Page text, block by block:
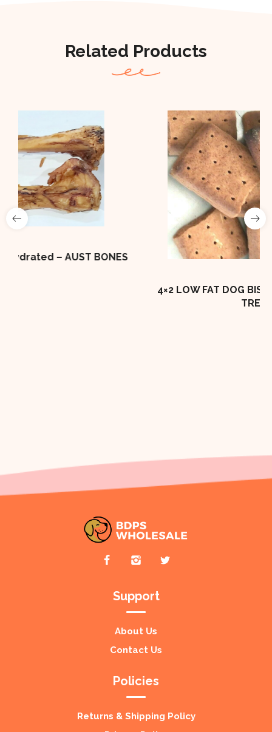
Related Products
Out of stock
Out Of Stock
4×2 LOW FAT DOG BISCUIT 10kg Box DOG
Support
About Us
Contact Us
Policies
Returns & Shipping Policy